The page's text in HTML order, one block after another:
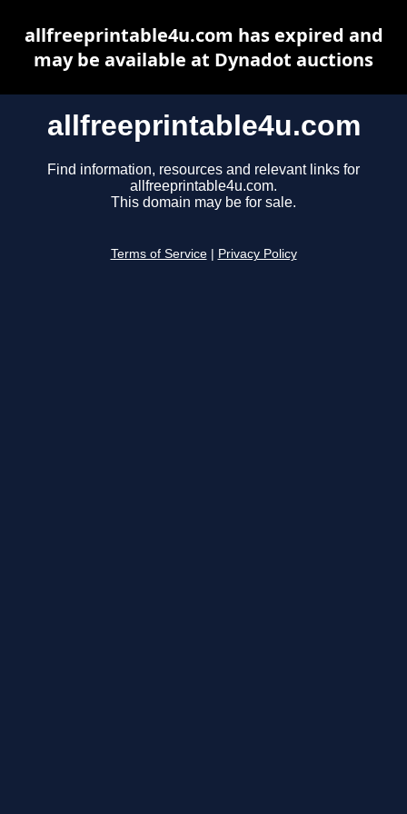
allfreeprintable4u.com
Find information, resources and relevant links for
allfreeprintable4u.com.
This domain may be for sale.
Terms of Service Privacy Policy
allfreeprintable4u.com has expired and
may be available at Dynadot auctions